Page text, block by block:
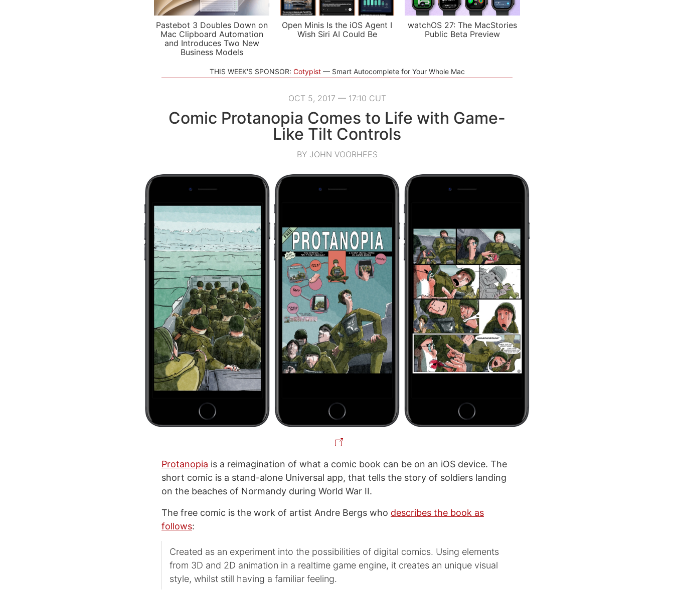
Pastebot 3 Doubles Down on
Mac Clipboard Automation
and Introduces Two New
Business Models
Open Minis Is the iOS Agent I
Wish Siri AI Could Be
watchOS 27: The MacStories
Public Beta Preview
THIS WEEK'S SPONSOR: Cotypist Smart Autocomplete for Your Whole Mac
OCT 5, 2017 — 17:10 CUT
Comic Protanopia Comes to Life with Game-
Like Tilt Controls
BY JOHN VOORHEES
Protanopia is a reimagination of what a comic book can be on an iOS device. The
short comic is a stand-alone Universal app, that tells the story of soldiers landing
on the beaches of Normandy during World War II.
The free comic is the work of artist Andre Bergs who describes the book as
follows:
Created as an experiment into the possibilities of digital comics. Using elements
from 3D and 2D animation in a realtime game engine, it creates an unique visual
style, whilst still having a familiar feeling.